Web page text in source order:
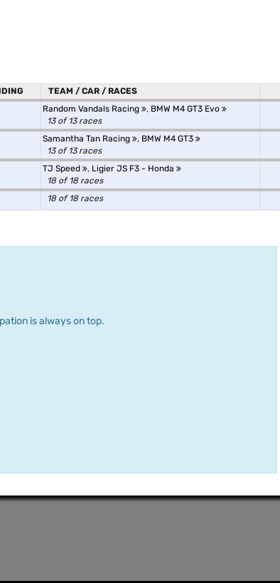
TEAM / CAR / RACES
Random Vandals Racing , BMW M4 GT3 Evo
13 of 13 races
Samantha Tan Racing , BMW M4 GT3
13 of 13 races
TJ Speed , Ligier JS F3 - Honda
18 of 18 races
18 of 18 races
is always on top.